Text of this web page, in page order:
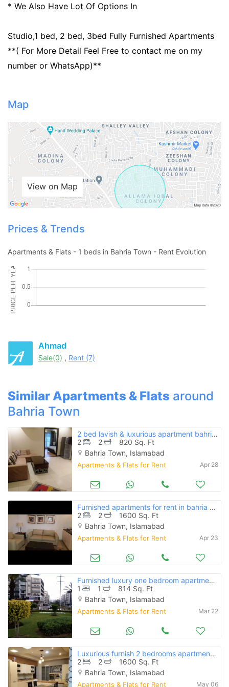
* We Also Have Lot Of Options In
Studio,1 bed, 2 bed, 3bed Fully Furnished Apartments
**( For More Detail Feel Free to contact me on my
number or WhatsApp)**
Map
View on Map
Prices & Trends
Apartments & Flats - 1 beds in Bahria Town - Rent Evolution
Ahmad
Sale(0) , Rent (7)
Similar Apartments & Flats around
Bahria Town
2 bed lavish & luxurious apartment bahria town phase 8 rawalpindi
2
2
820 Sq. Ft
Bahria Town, Islamabad
Apartments & Flats for Rent Apr 28
Furnished apartments for rent in bahria phase 1.2.3.4 islamabad
2
2
1600 Sq. Ft
Bahria Town, Islamabad
Apartments & Flats for Rent Apr 23
Furnished luxury one bedroom apartment in bahria hieghts phase 4
1
1
814 Sq. Ft
Bahria Town, Islamabad
Apartments & Flats for Rent Mar 22
Luxurious furnish 2 bedrooms apartment for rent in bahria phase 4
2
2
1600 Sq. Ft
Bahria Town, Islamabad
Apartments & Flats for Rent May 06
Please quote property reference
Feeta -
when calling us.